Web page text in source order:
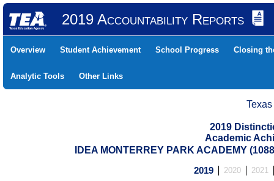
2019 Accountability Reports
Overview Student Achievement School Progress Closing
Analytic Tools Other Links
2019
Academic
IDEA MONTERREY PARK ACADEMY
2019 2020 2021